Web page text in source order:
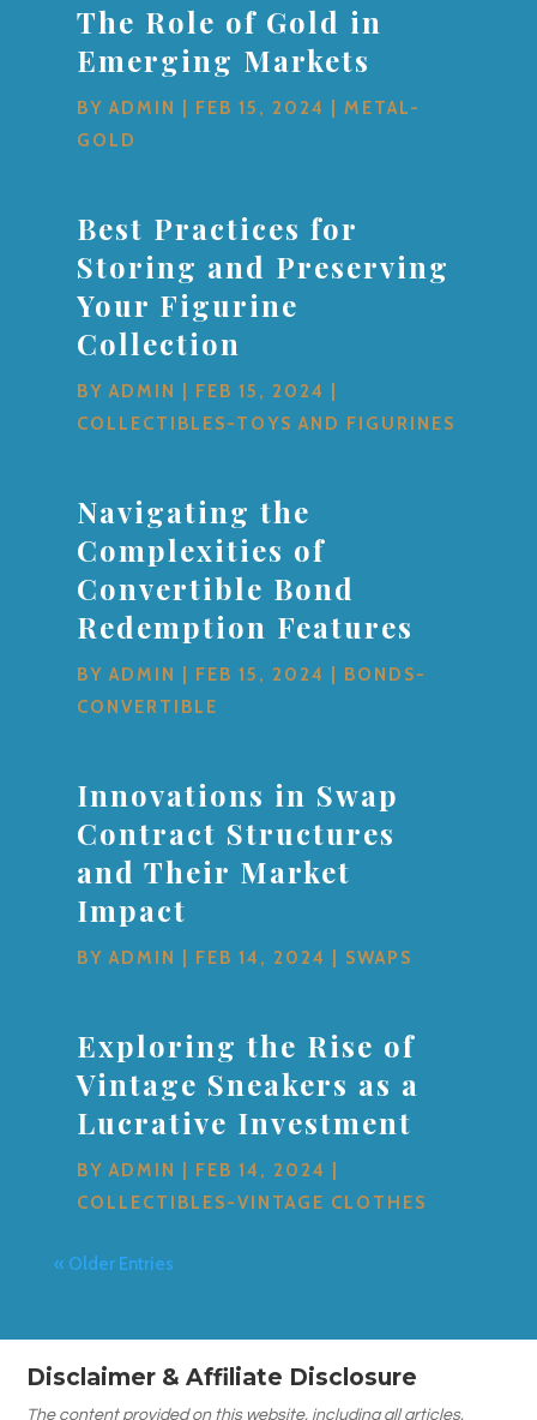
The Role of Gold in
Emerging Markets
BYADMIN FEB 15, 2024
METAL-
GOLD
Best Practices for
Storing and Preserving
Your Figurine
Collection
BYADMIN FEB 15, 2024
COLLECTIBLES-TOYS AND FIGURINES
Navigating the
Complexities of
Convertible Bond
Redemption Features
BYADMIN FEB 15, 2024
BONDS-
CONVERTIBLE
Innovations in Swap
Contract Structures
and Their Market
Impact
BYADMIN FEB 14, 2024 SWAPS
Exploring the Rise of
Vintage Sneakers as a
Lucrative Investment
BYADMIN FEB 14, 2024
COLLECTIBLES-VINTAGE CLOTHES
« Older Entries
Disclaimer & Affiliate Disclosure
The content provided on this website, including all articles,